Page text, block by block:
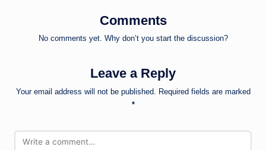
Comments
No comments yet. Why don’t you start the discussion?
Leave a Reply
Your email address will not be published. Required fields are marked
*